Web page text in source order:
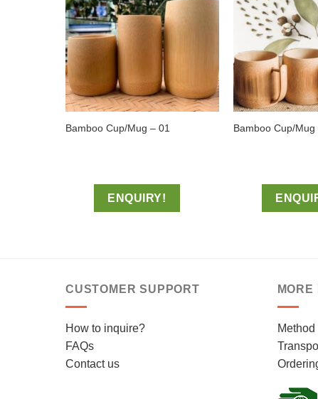
Bamboo Cup/Mug – 01
ENQUIRY!
Bamboo Cup/Mug
CUSTOMER SUPPORT
How to inquire?
FAQs
Contact us
MORE